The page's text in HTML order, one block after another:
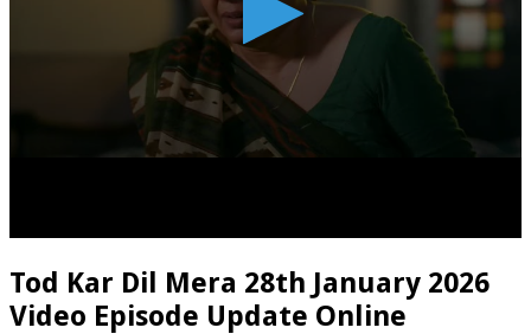
Tod Kar Dil Mera 28th January 2026
Video Episode Update Online